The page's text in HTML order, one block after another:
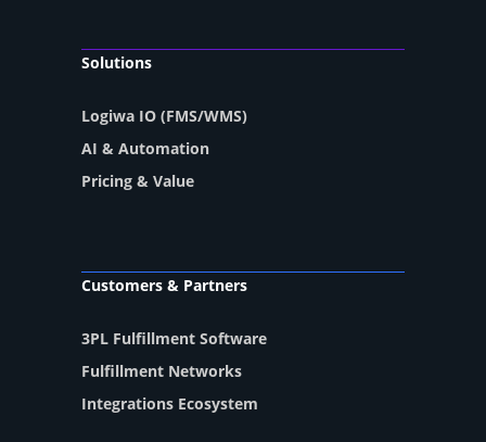
Solutions
Logiwa IO (FMS/WMS)
AI & Automation
Pricing & Value
Customers & Partners
3PL Fulfillment Software
Fulfillment Networks
Integrations Ecosystem